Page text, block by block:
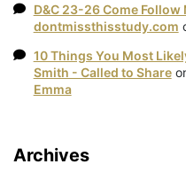
D&C 23-26 Come Follow
dontmissthisstudy.com
10 Things You Most
Smith - Called to Share
Emma
Archives